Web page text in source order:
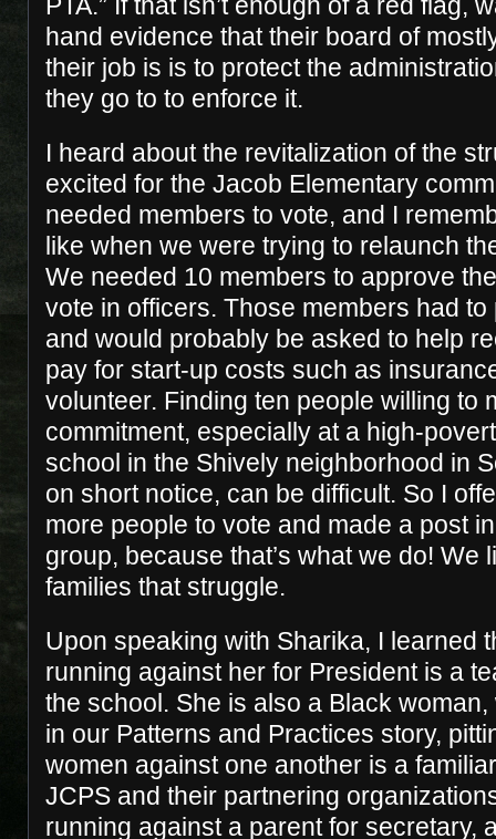
hand evidence that their board of
their job is is to protect the
they go to to enforce it.
I heard about the revitalization of the
excited for the Jacob Elementary
needed members to vote, and I
like when we were trying to relaunch
We needed 10 members to approve
vote in officers. Those members had
and would probably be asked to help
pay for start-up costs such as
volunteer. Finding ten people willing to
commitment, especially at a high-
school in the Shively neighborhood in
on short notice, can be difficult. So I
more people to vote and made a post
group, because that’s what we do! We
families that struggle.
Upon speaking with Sharika, I learned
running against her for President is a
the school. She is also a Black
in our Patterns and Practices story,
women against one another is a
JCPS and their partnering
running against a parent for secretary,